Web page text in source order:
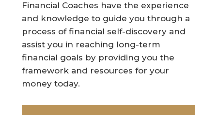
Financial Coaches have the experience
and knowledge to guide you through a
process of financial self-discovery and
assist you in reaching long-term
financial goals by providing you the
framework and resources for your
money today.